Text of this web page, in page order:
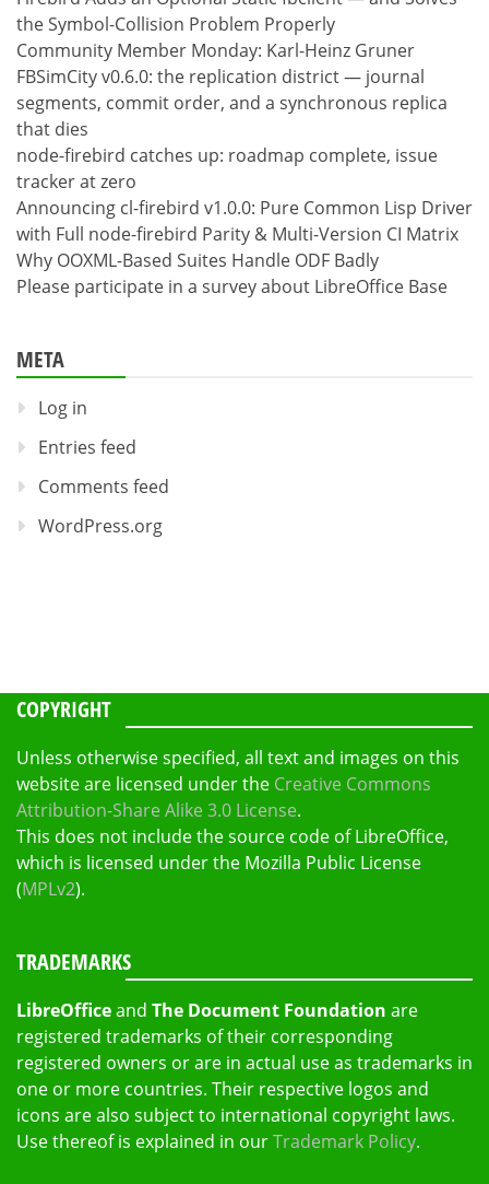
the Symbol-Collision Problem Properly
Community Member Monday: Karl-Heinz Gruner
FBSimCity v0.6.0: the replication district — journal
segments, commit order, and a synchronous replica
that dies
node-firebird catches up: roadmap complete, issue
tracker at zero
Announcing cl-firebird v1.0.0: Pure Common Lisp Driver
with Full node-firebird Parity & Multi-Version CI Matrix
Why OOXML-Based Suites Handle ODF Badly
Please participate in a survey about LibreOffice Base
META
Log in
Entries feed
Comments feed
WordPress.org
COPYRIGHT
Unless otherwise specified, all text and images on this
website are licensed under the Creative Commons
Attribution-Share Alike 3.0 License.
This does not include the source code of LibreOffice,
which is licensed under the Mozilla Public License
(MPLv2).
TRADEMARKS
LibreOfficeand The Document Foundation are
registered trademarks of their corresponding
registered owners or are in actual use as trademarks in
one or more countries. Their respective logos and
icons are also subject to international copyright laws.
Use thereof is explained in ourTrademark Policy.